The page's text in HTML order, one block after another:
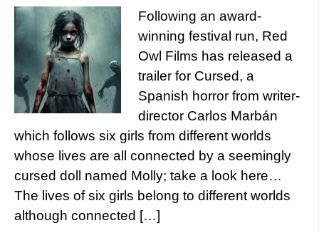
Following an award-
winning festival run, Red
Owl Films has released a
trailer for Cursed, a
Spanish horror from writer-
director Carlos Marbán
which follows six girls from different worlds
whose lives are all connected by a seemingly
cursed doll named Molly; take a look here…
The lives of six girls belong to different worlds
although connected […]